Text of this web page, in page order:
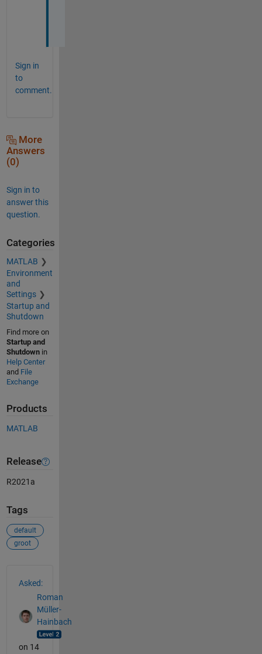
Sign in
to
comment.
More
Answers
(0)
Sign in to
answer this
question.
Categories
MATLAB
Environment
and
Settings
Startup and
Shutdown
Find more on
Startup and
Shutdownin
Help Center
and File
Exchange
Products
MATLAB
Release
R2021a
Tags
default
groot
Asked:
Roman
Müller-
Hainbach
on 14